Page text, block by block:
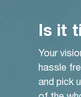
Is it
Your
hassle
and pick